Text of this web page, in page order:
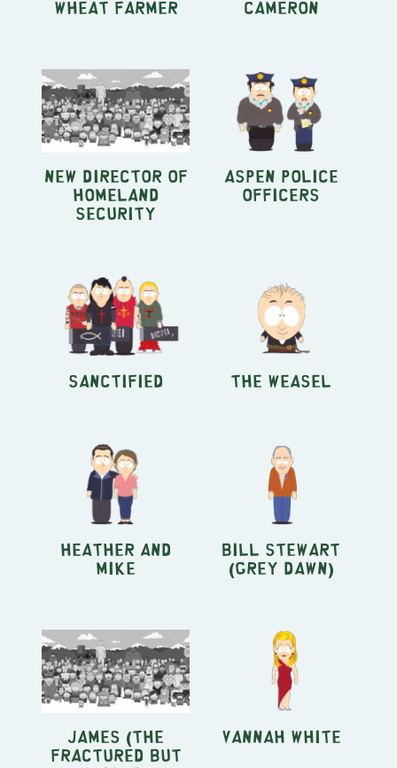
Wheat Farmer Cameron
New Director of
Homeland
Security
Aspen Police
Officers
Sanctified The Weasel
Heather and
Mike
Bill Stewart
(Grey Dawn)
James (The
Fractured but
Vannah White